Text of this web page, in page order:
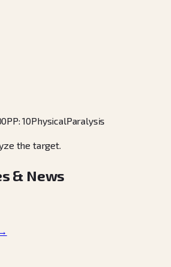
PP:10PhysicalParalysis
the target.
& News
→